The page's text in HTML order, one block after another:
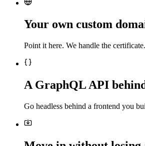
Your own custom
Point it here. We handle the certificate.
A GraphQL API
Go headless behind a frontend you